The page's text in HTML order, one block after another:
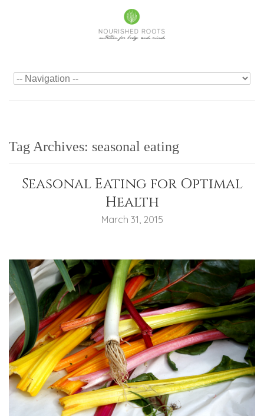
Tag Archives: seasonal eating
Seasonal Eating for Optimal
Health
March 31, 2015